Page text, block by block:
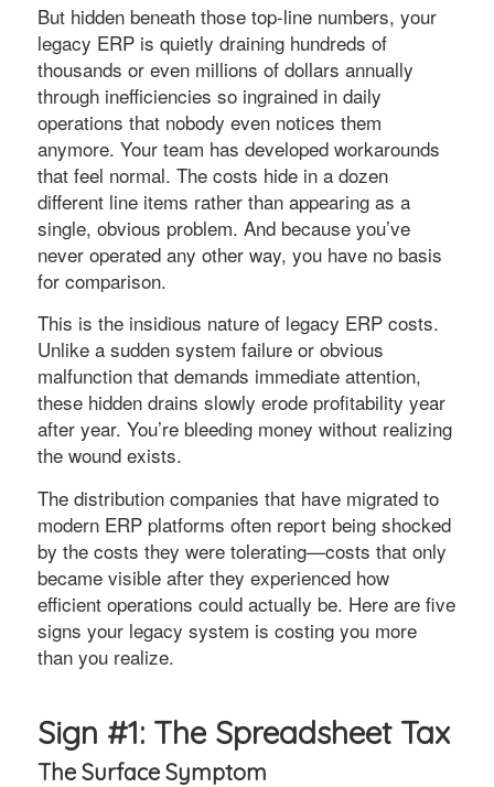
But hidden beneath those top-line numbers, your
legacy ERP is quietly draining hundreds of
thousands or even millions of dollars annually
through inefficiencies so ingrained in daily
operations that nobody even notices them
anymore. Your team has developed workarounds
that feel normal. The costs hide in a dozen
different line items rather than appearing as a
single, obvious problem. And because you’ve
never operated any other way, you have no basis
for comparison.
This is the insidious nature of legacy ERP costs.
Unlike a sudden system failure or obvious
malfunction that demands immediate attention,
these hidden drains slowly erode profitability year
after year. You’re bleeding money without realizing
the wound exists.
The distribution companies that have migrated to
modern ERP platforms often report being shocked
by the costs they were tolerating—costs that only
became visible after they experienced how
efficient operations could actually be. Here are five
signs your legacy system is costing you more
than you realize.
Sign #1: The Spreadsheet Tax
The Surface Symptom